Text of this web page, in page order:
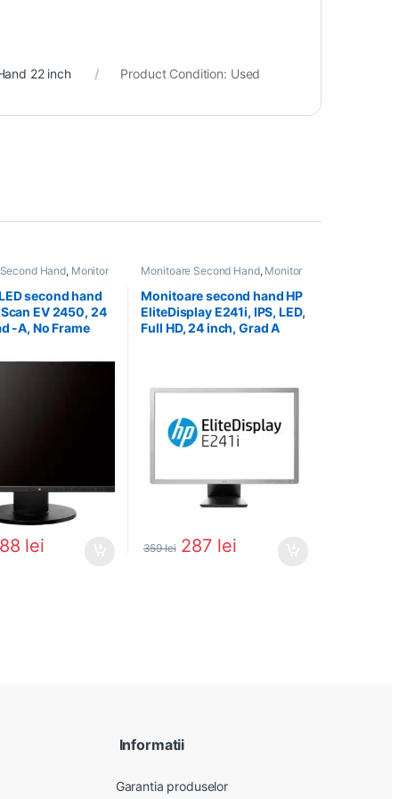
22 inch Product Condition: Used
Hand, Monitor
second hand
EV 2450, 24
-A, No Frame
lei
Monitoare Second Hand, Monitor
Monitoare second hand HP
EliteDisplay E241i, IPS, LED,
Full HD, 24 inch, Grad A
359lei 287 lei
Informatii
Garantia produselor